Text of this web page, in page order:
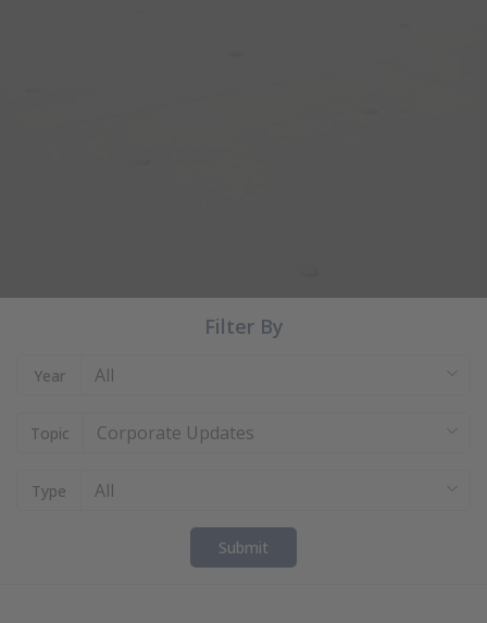
Filter By
Year All
Topic Corporate Updates
Type All
Submit